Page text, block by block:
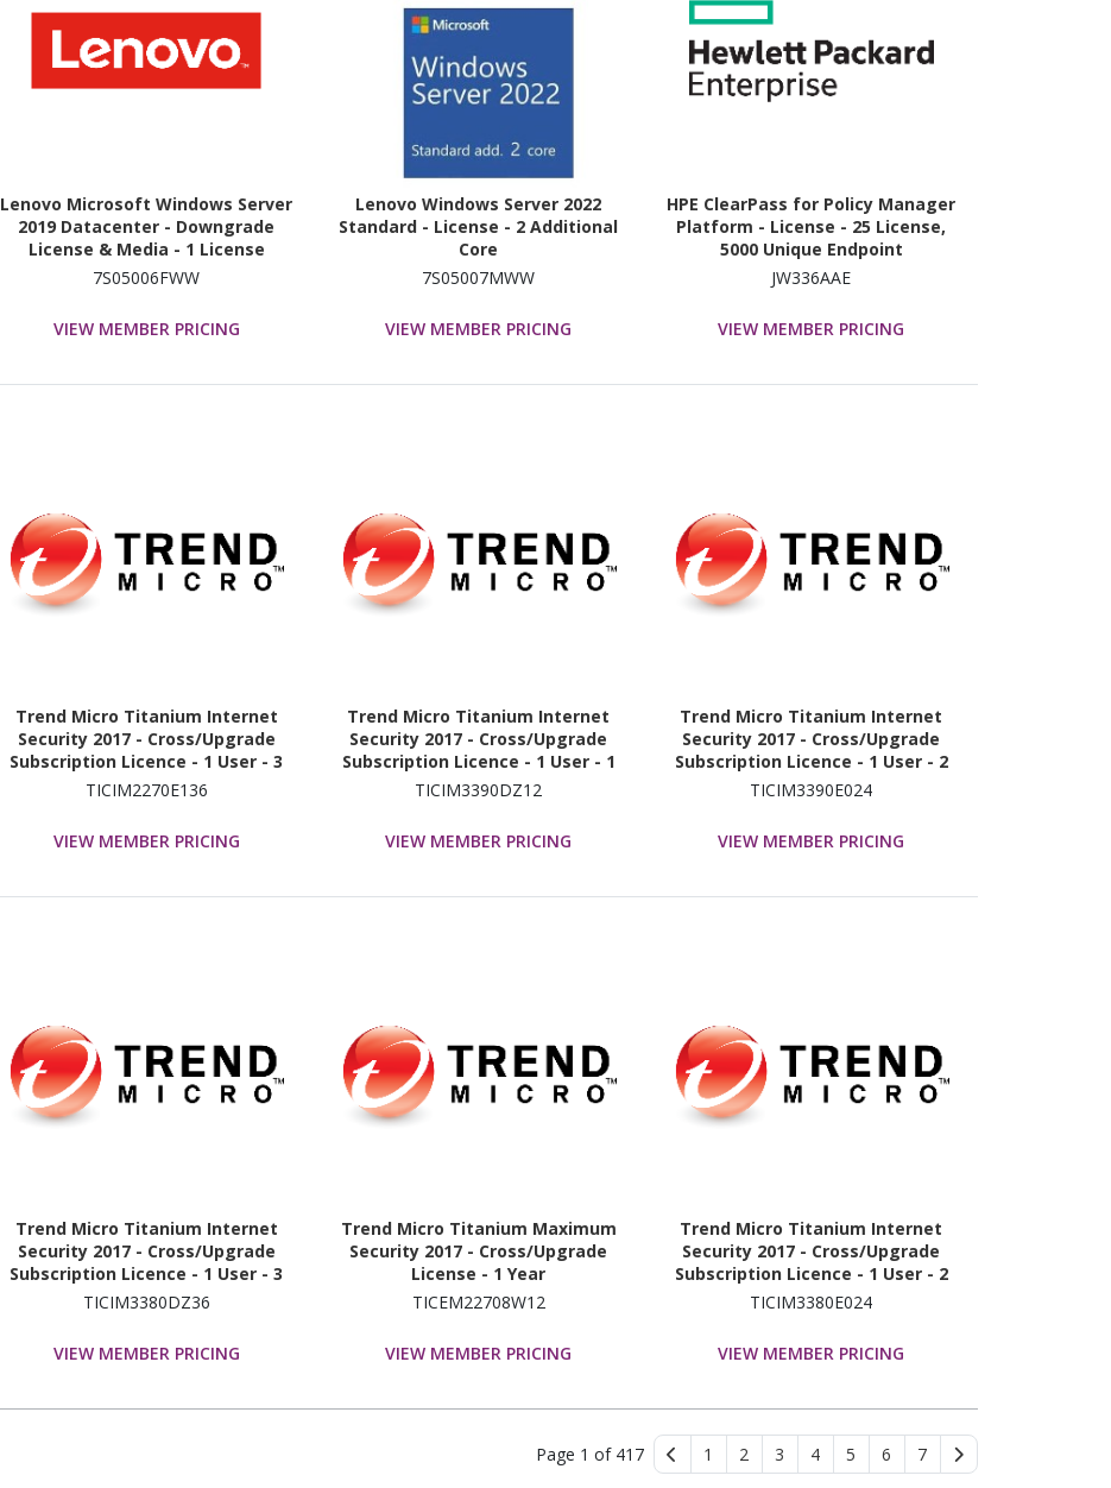
Lenovo Microsoft Windows Server
2019 Datacenter - Downgrade
License & Media - 1 License
7S05006FWW
VIEW MEMBER PRICING
Lenovo Windows Server 2022
Standard - License - 2 Additional
Core
7S05007MWW
VIEW MEMBER PRICING
HPE ClearPass for Policy Manager
Platform - License - 25 License,
5000 Unique Endpoint
JW336AAE
VIEW MEMBER PRICING
Trend Micro Titanium Internet
Security 2017 - Cross/Upgrade
Subscription Licence - 1 User - 3
Year
TICIM2270E136
VIEW MEMBER PRICING
Trend Micro Titanium Internet
Security 2017 - Cross/Upgrade
Subscription Licence - 1 User - 1
Year
TICIM3390DZ12
VIEW MEMBER PRICING
Trend Micro Titanium Internet
Security 2017 - Cross/Upgrade
Subscription Licence - 1 User - 2
Year
TICIM3390E024
VIEW MEMBER PRICING
Trend Micro Titanium Internet
Security 2017 - Cross/Upgrade
Subscription Licence - 1 User - 3
Year
TICIM3380DZ36
VIEW MEMBER PRICING
Trend Micro Titanium Maximum
Security 2017 - Cross/Upgrade
License - 1 Year
TICEM22708W12
VIEW MEMBER PRICING
Trend Micro Titanium Internet
Security 2017 - Cross/Upgrade
Subscription Licence - 1 User - 2
Year
TICIM3380E024
VIEW MEMBER PRICING
Page 1 of 417 1 2 3 4 5 6 7